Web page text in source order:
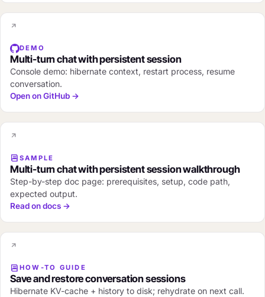
DEMO
Multi-turn chat with persistent session
Console demo: hibernate context, restart process, resume
conversation.
Open on GitHub →
SAMPLE
Multi-turn chat with persistent session walkthrough
Step-by-step doc page: prerequisites, setup, code path,
expected output.
Read on docs →
HOW-TO GUIDE
Save and restore conversation sessions
Hibernate KV-cache + history to disk; rehydrate on next call.